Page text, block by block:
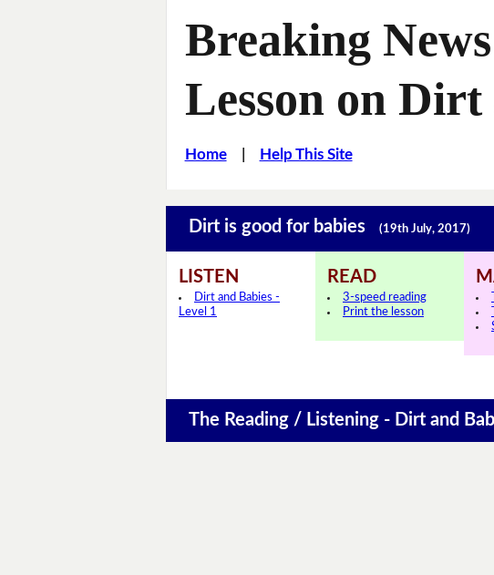
Breaking
Lesson on Dirt
Home| Help This Site
Dirt is good for babies (19th July, 2017)
LISTEN
Dirt and Babies -
Level 1
READ
3-speed reading
Print the lesson
The Reading / Listening - Dirt and